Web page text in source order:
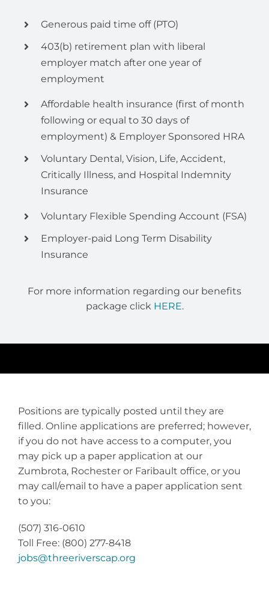
Generous paid time off (PTO)
403(b) retirement plan with liberal
employer match after one year of
employment
Affordable health insurance (first of month
following or equal to 30 days of
employment) & Employer Sponsored HRA
Voluntary Dental, Vision, Life, Accident,
Critically Illness, and Hospital Indemnity
Insurance
Voluntary Flexible Spending Account (FSA)
Employer-paid Long Term Disability
Insurance
For more information regarding our benefits
package click HERE.
Positions are typically posted until they are
filled. Online applications are preferred; however,
if you do not have access to a computer, you
may pick up a paper application at our
Zumbrota, Rochester or Faribault office, or you
may call/email to have a paper application sent
to you:
(507) 316-0610
Toll Free: (800) 277-8418
jobs@threeriverscap.org